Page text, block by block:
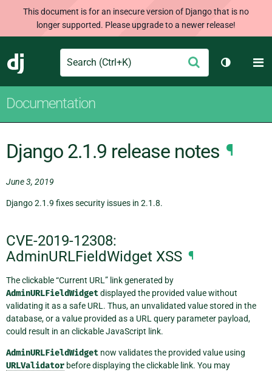
This document is for an insecure version of Django that is no
longer supported. Please upgrade to a newer release!
Django
Search Submit
Toggle
Documentation
Django 2.1.9 release notes ¶
June 3, 2019
Django 2.1.9 fixes security issues in 2.1.8.
CVE-2019-12308:
AdminURLFieldWidget XSS ¶
The clickable “Current URL” link generated by
AdminURLFieldWidgetdisplayed the provided value without
validating it as a safe URL. Thus, an unvalidated value stored in the
database, or a value provided as a URL query parameter payload,
could result in an clickable JavaScript link.
AdminURLFieldWidget now validates the provided value using
URLValidator before displaying the clickable link. You may